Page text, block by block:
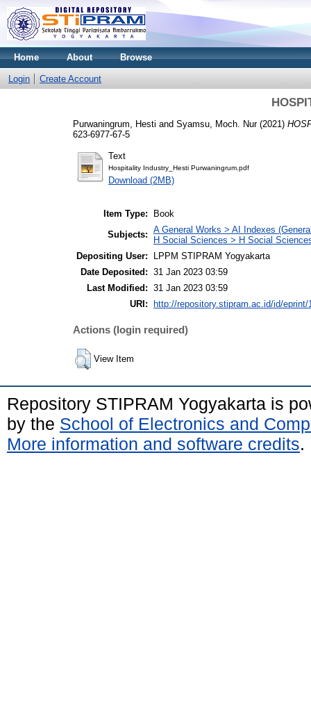
Home About Browse
Login Create Account
Purwaningrum, Hesti and Syamsu, Moch. Nur(2021)
623-6977-67-5
Text
Hospitality Industry_Hesti Purwaningrum.pdf
Download (2MB)
Item Type:
Book
Subjects: A General Works > AI Indexes
H Social Sciences > H Social
Depositing User:
LPPM STIPRAM Yogyakarta
Date Deposited: 31 Jan 2023 03:59
Last Modified: 31 Jan 2023 03:59
URI:
http://repository.stipram.ac.id/id/eprint/
Actions (login required)
View Item
Repository STIPRAM Yogyakarta is
by the School of Electronics and
More information and software credits.